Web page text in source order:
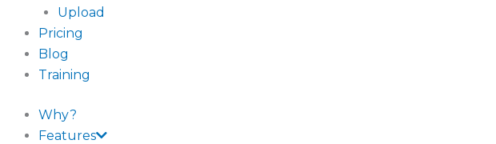
Upload
Pricing
Blog
Training
Why?
Features